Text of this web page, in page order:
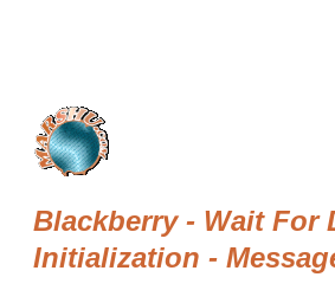
Blackberry - Wait For
Initialization -